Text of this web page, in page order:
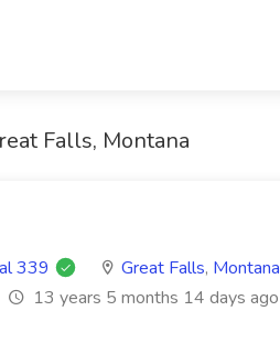
Falls, Montana
339 Great Falls, Montana
13 years 5 months 14 days ago